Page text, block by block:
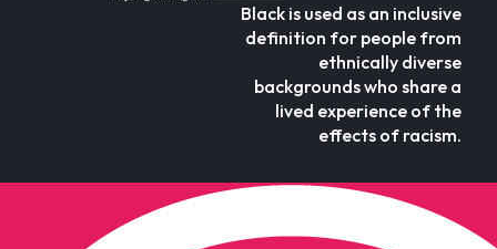
Black is used as an inclusive
definition for people from
ethnically diverse
backgrounds who share a
lived experience of the
effects of racism.